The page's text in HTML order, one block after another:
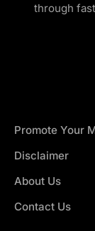
through
Promote Your
Disclaimer
About Us
Contact Us